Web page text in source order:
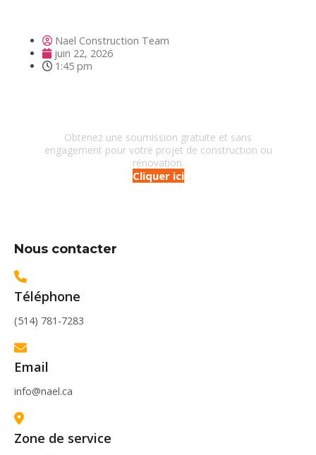
Nael Construction Team
juin 22, 2026
1:45 pm
Obtenez une soumission gratuite et sans
engagement pour votre projet de construction ou
rénovation.
Cliquer ici
Nous contacter
Téléphone
(514) 781-7283
Email
info@nael.ca
Zone de service